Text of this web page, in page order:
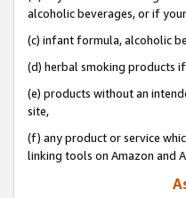
alcoholic beverages, or if
(c) infant formula, alcoholic
(d) herbal smoking products
(e) products without an
site,
(f) any product or service
linking tools on Amazon and